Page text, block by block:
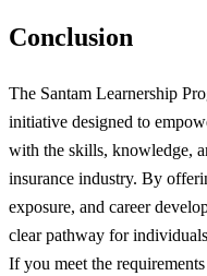
Conclusion
The Santam Learnership
initiative designed to
with the skills, knowledge,
insurance industry. By
exposure, and career
clear pathway for
If you meet the